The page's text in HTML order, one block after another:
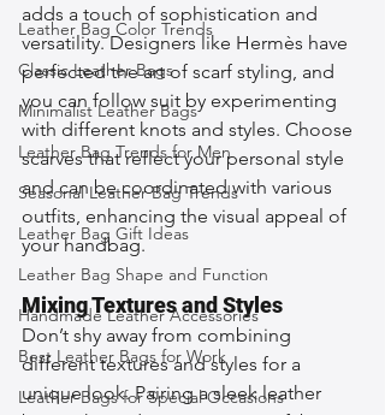
Leather Bag Color Trends
Classic Leather Bags
Minimalist Leather Bags
Leather Bag Trends for Men
Seasonal Leather Bag Trends
Leather Bag Gift Ideas
Leather Bag Shape and Function
Handmade Leather Accessories
Best Leather Bags for Work
Leather Bags for Special Occasions
adds a touch of sophistication and
versatility. Designers like Hermès have
perfected the art of scarf styling, and
you can follow suit by experimenting
with different knots and styles. Choose
scarves that reflect your personal style
and can be coordinated with various
outfits, enhancing the visual appeal of
your handbag.
Mixing Textures and Styles
Don’t shy away from combining
different textures and styles for a
unique look. Pairing a sleek leather